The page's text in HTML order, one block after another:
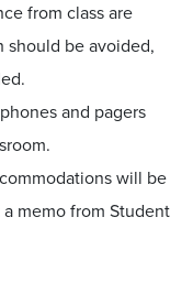
from class are
should be avoided,
and pagers
will be
memo from Student